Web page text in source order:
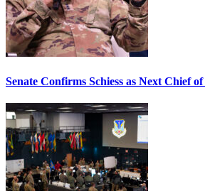
Senate Confirms Schiess as Next Chief